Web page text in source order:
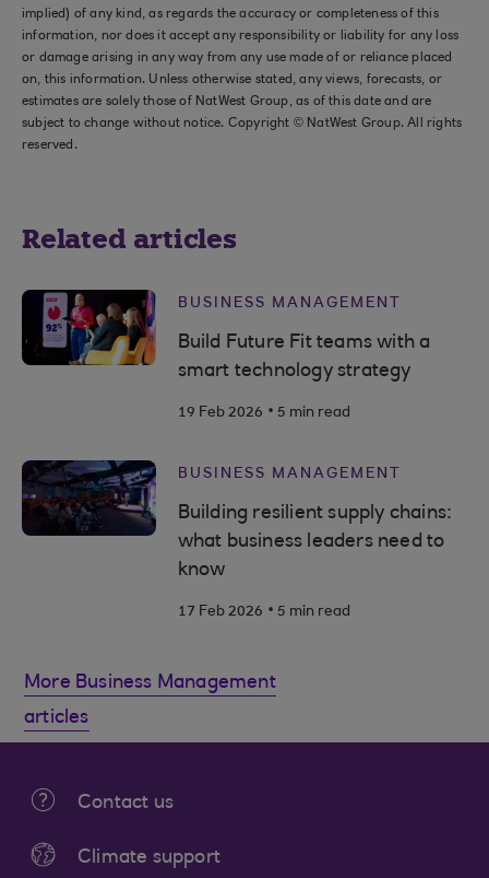
implied) of any kind, as regards the accuracy or completeness of this
information, nor does it accept any responsibility or liability for any loss
or damage arising in any way from any use made of or reliance placed
on, this information. Unless otherwise stated, any views, forecasts, or
estimates are solely those of NatWest Group, as of this date and are
subject to change without notice. Copyright © NatWest Group. All rights
reserved.
Related articles
BUSINESS MANAGEMENT
Build Future Fit teams with a
smart technology strategy
19 Feb 2026 . 5 min read
BUSINESS MANAGEMENT
Building resilient supply chains:
what business leaders need to
know
17 Feb 2026 . 5 min read
More Business Management
articles
Contact us
Climate support